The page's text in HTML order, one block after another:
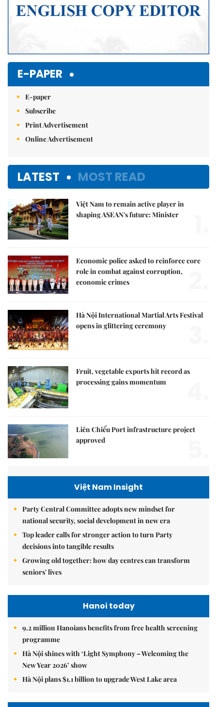
E-PAPER
E-paper
Subscribe
Print Advertisement
Online Advertisement
LATEST MOST READ
Việt Nam to remain active player in
shaping ASEAN's future: Minister
Economic police asked to reinforce core
role in combat against corruption,
economic crimes
Hà Nội International Martial Arts Festival
opens in glittering ceremony
Fruit, vegetable exports hit record as
processing gains momentum
Liên Chiểu Port infrastructure project
approved
Việt Nam Insight
Party Central Committee adopts new mindset for
national security, social development in new era
Top leader calls for stronger action to turn Party
decisions into tangible results
Growing old together: how day centres can transform
seniors' lives
Hanoi today
9.2 million Hanoians benefits from free health screening
programme
Hà Nội shines with ‘Light Symphony – Welcoming the
New Year 2026’ show
Hà Nội plans $1.1 billion to upgrade West Lake area